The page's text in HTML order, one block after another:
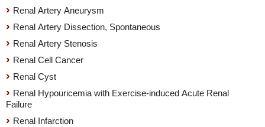
Renal Artery Aneurysm
Renal Artery Dissection, Spontaneous
Renal Artery Stenosis
Renal Cell Cancer
Renal Cyst
Renal Hypouricemia with Exercise-induced Acute Renal
Failure
Renal Infarction